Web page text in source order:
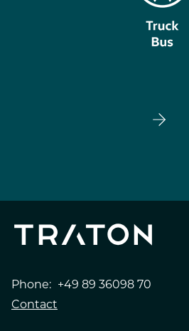
Phone: +49 89 36098 70
Contact